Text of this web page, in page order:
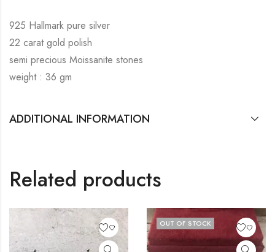
925 Hallmark pure silver
22 carat gold polish
semi precious Moissanite stones
weight : 36 gm
ADDITIONAL INFORMATION
Related products
OUT OF STOCK